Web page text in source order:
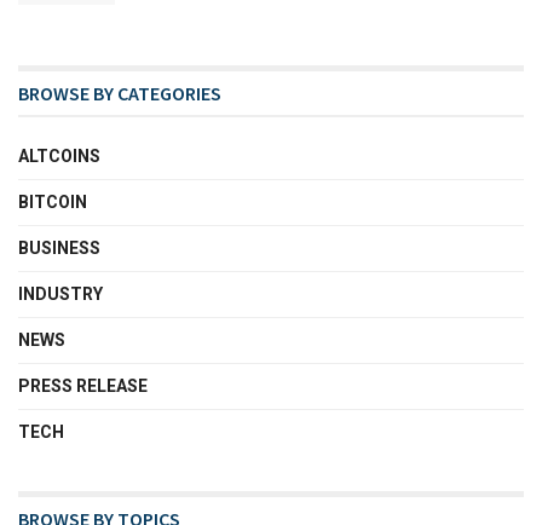
BROWSE BY CATEGORIES
ALTCOINS
BITCOIN
BUSINESS
INDUSTRY
NEWS
PRESS RELEASE
TECH
BROWSE BY TOPICS